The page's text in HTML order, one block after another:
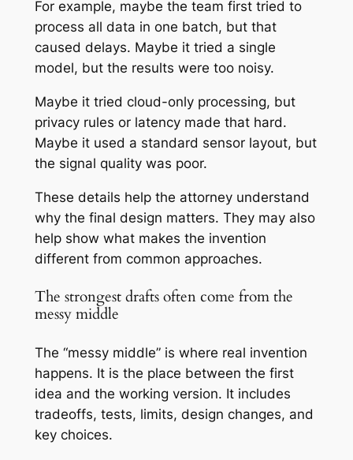
For example, maybe the team first tried to
process all data in one batch, but that
caused delays. Maybe it tried a single
model, but the results were too noisy.
Maybe it tried cloud-only processing, but
privacy rules or latency made that hard.
Maybe it used a standard sensor layout, but
the signal quality was poor.
These details help the attorney understand
why the final design matters. They may also
help show what makes the invention
different from common approaches.
The strongest drafts often come from the
messy middle
The “messy middle” is where real invention
happens. It is the place between the first
idea and the working version. It includes
tradeoffs, tests, limits, design changes, and
key choices.